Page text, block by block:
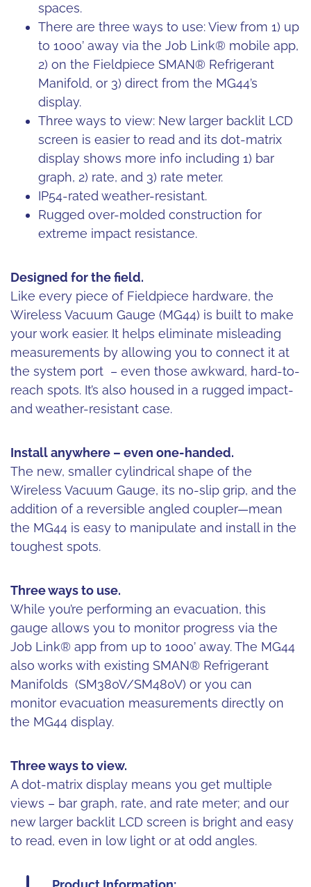
spaces.
There are three ways to use: View from 1) up
to 1000’ away via the Job Link® mobile app,
2) on the Fieldpiece SMAN® Refrigerant
Manifold, or 3) direct from the MG44’s
display.
Three ways to view: New larger backlit LCD
screen is easier to read and its dot-matrix
display shows more info including 1) bar
graph, 2) rate, and 3) rate meter.
IP54-rated weather-resistant.
Rugged over-molded construction for
extreme impact resistance.
Designed for the field.
Like every piece of Fieldpiece hardware, the
Wireless Vacuum Gauge (MG44) is built to make
your work easier. It helps eliminate misleading
measurements by allowing you to connect it at
the system port – even those awkward, hard-to-
reach spots. It’s also housed in a rugged impact-
and weather-resistant case.
Install anywhere – even one-handed.
The new, smaller cylindrical shape of the
Wireless Vacuum Gauge, its no-slip grip, and the
addition of a reversible angled coupler—mean
the MG44 is easy to manipulate and install in the
toughest spots.
Three ways to use.
While you’re performing an evacuation, this
gauge allows you to monitor progress via the
Job Link® app from up to 1000’ away. The MG44
also works with existing SMAN® Refrigerant
Manifolds (SM380V/SM480V) or you can
monitor evacuation measurements directly on
the MG44 display.
Three ways to view.
A dot-matrix display means you get multiple
views – bar graph, rate, and rate meter; and our
new larger backlit LCD screen is bright and easy
to read, even in low light or at odd angles.